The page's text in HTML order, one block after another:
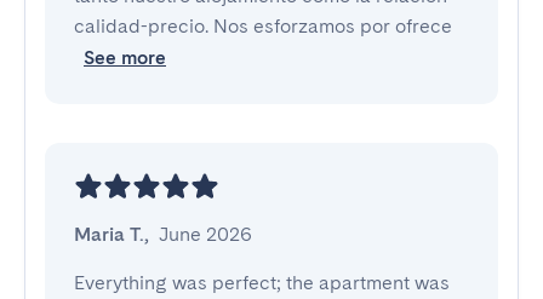
calidad-precio. Nos esforzamos por ofrece
See more
Maria T., June 2026
Everything was perfect; the apartment was